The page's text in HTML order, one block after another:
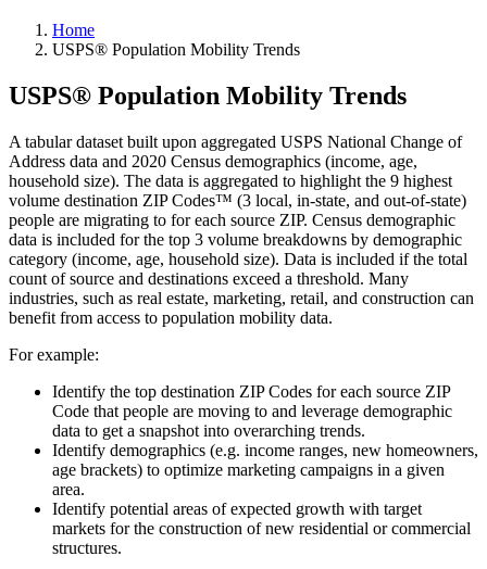
Home
USPS® Population Mobility Trends
USPS® Population Mobility Trends
A tabular dataset built upon aggregated USPS National Change of
Address data and 2020 Census demographics (income, age,
household size). The data is aggregated to highlight the 9 highest
volume destination ZIP Codes™ (3 local, in-state, and out-of-state)
people are migrating to for each source ZIP. Census demographic
data is included for the top 3 volume breakdowns by demographic
category (income, age, household size). Data is included if the total
count of source and destinations exceed a threshold. Many
industries, such as real estate, marketing, retail, and construction can
benefit from access to population mobility data.
For example:
Identify the top destination ZIP Codes for each source ZIP
Code that people are moving to and leverage demographic
data to get a snapshot into overarching trends.
Identify demographics (e.g. income ranges, new homeowners,
age brackets) to optimize marketing campaigns in a given
area.
Identify potential areas of expected growth with target
markets for the construction of new residential or commercial
structures.